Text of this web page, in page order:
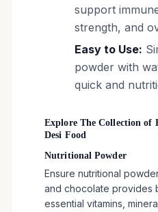
support
strength, and
Easy to Use:
powder with
quick and
Explore The Collection of
Desi Food
Nutritional Powder
Ensure nutritional
and chocolate provides
essential vitamins,